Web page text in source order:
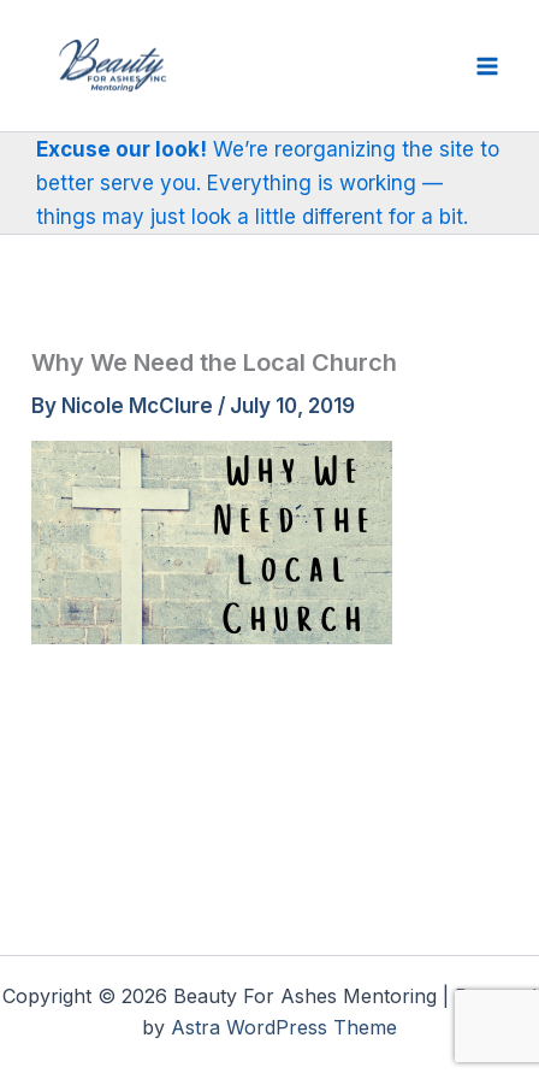
content
Excuse our look! We’re reorganizing the site to
better serve you. Everything is working —
things may just look a little different for a bit.
Why We Need the Local Church
By Nicole McClure / July 10, 2019
Copyright © 2026 Beauty For Ashes Mentoring | Powered
by Astra WordPress Theme